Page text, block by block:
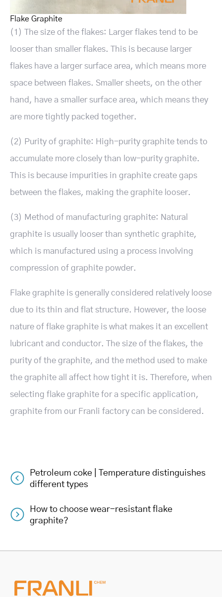
Flake Graphite
(1) The size of the flakes: Larger flakes tend to be
looser than smaller flakes. This is because larger
flakes have a larger surface area, which means more
space between flakes. Smaller sheets, on the other
hand, have a smaller surface area, which means they
are more tightly packed together.
(2) Purity of graphite: High-purity graphite tends to
accumulate more closely than low-purity graphite.
This is because impurities in graphite create gaps
between the flakes, making the graphite looser.
(3) Method of manufacturing graphite: Natural
graphite is usually looser than synthetic graphite,
which is manufactured using a process involving
compression of graphite powder.
Flake graphite is generally considered relatively loose
due to its thin and flat structure. However, the loose
nature of flake graphite is what makes it an excellent
lubricant and conductor. The size of the flakes, the
purity of the graphite, and the method used to make
the graphite all affect how tight it is. Therefore, when
selecting flake graphite for a specific application,
graphite from our Franli factory can be considered.
Post
navigation
Petroleum coke | Temperature distinguishes
different types
How to choose wear-resistant flake
graphite?